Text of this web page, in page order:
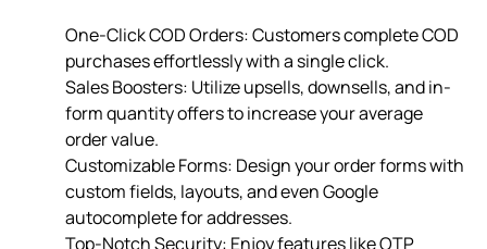
One-Click COD Orders: Customers complete COD
purchases effortlessly with a single click.
Sales Boosters: Utilize upsells, downsells, and in-
form quantity offers to increase your average
order value.
Customizable Forms: Design your order forms with
custom fields, layouts, and even Google
autocomplete for addresses.
Top-Notch Security: Enjoy features like OTP